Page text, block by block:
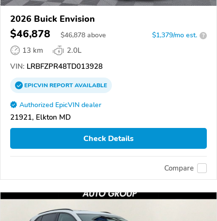
2026 Buick Envision
$46,878 $46,878 above $1,379/mo est. ?
13 km
2.0L
VIN: LRBFZPR48TD013928
EPICVINREPORTAVAILABLE
Authorized EpicVIN dealer
21921, Elkton MD
Check Details
Compare